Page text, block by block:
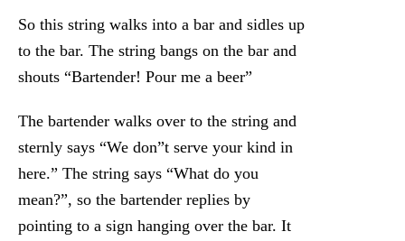
So this string walks into a bar and sidles up
to the bar. The string bangs on the bar and
shouts “Bartender! Pour me a beer”
The bartender walks over to the string and
sternly says “We don”t serve your kind in
here.” The string says “What do you
mean?”, so the bartender replies by
pointing to a sign hanging over the bar. It